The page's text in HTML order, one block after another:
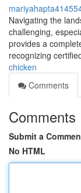
Navigating the
challenging,
provides a
recognizing
chicken
Comments
Comments
Submit a
No HTML